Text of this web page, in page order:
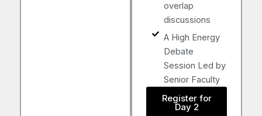
overlap
discussions
A High Energy
Debate
Session Led by
Senior Faculty
Register for
Day 2